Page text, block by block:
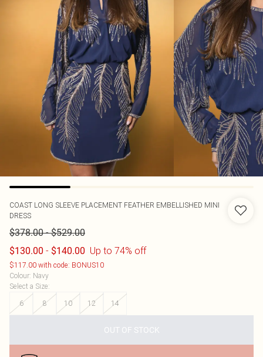
COAST LONG SLEEVE PLACEMENT FEATHER EMBELLISHED MINI
DRESS
$378.00-$529.00
$130.00 - $140.00 Up to 74% off
$117.00 with code: BONUS10
Colour: Navy
Select a Size:
6
8 10 12 14
OUT OF STOCK